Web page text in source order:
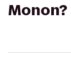
Monon?